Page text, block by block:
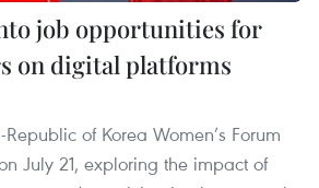
job opportunities for
on digital platforms
of Korea Women’s Forum
July 21, exploring the impact of